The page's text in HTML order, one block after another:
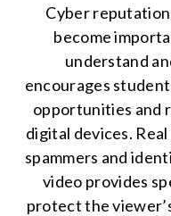
Cyber
become
understand
encourages
opportunities and
digital devices.
spammers and
video provides
protect the